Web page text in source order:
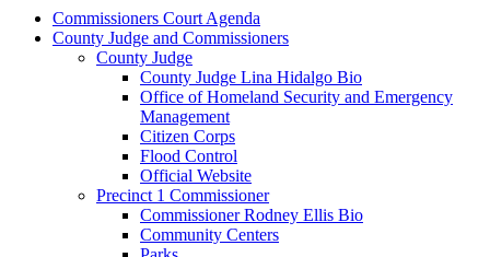
Commissioners Court Agenda
County Judge and Commissioners
County Judge
County Judge Lina Hidalgo Bio
Office of Homeland Security and Emergency
Management
Citizen Corps
Flood Control
Official Website
Precinct 1 Commissioner
Commissioner Rodney Ellis Bio
Community Centers